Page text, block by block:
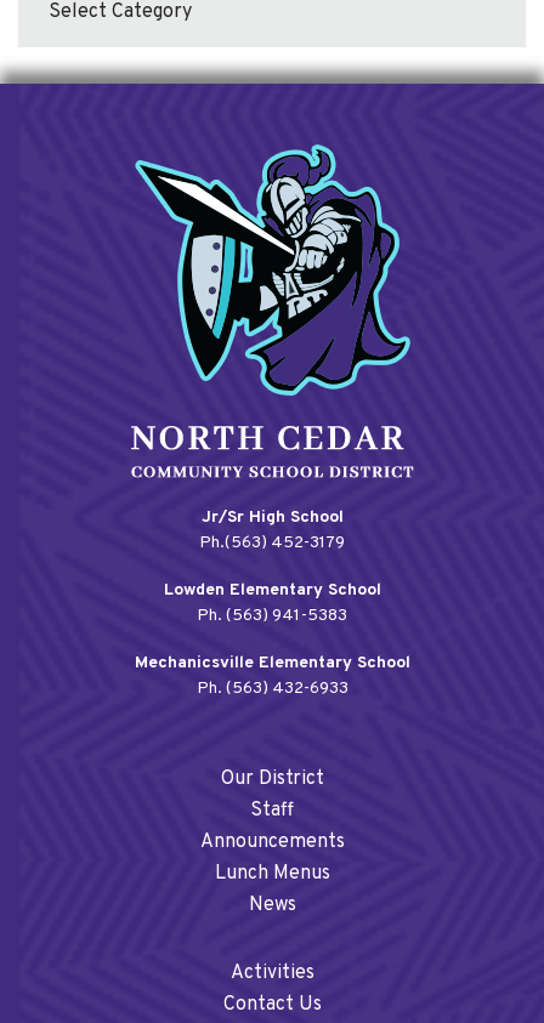
Jr/Sr High School
Ph.(563) 452-3179
Lowden Elementary School
Ph. (563) 941-5383
Mechanicsville Elementary School
Ph. (563) 432-6933
Our District
Staff
Announcements
Lunch Menus
News
Activities
Contact Us